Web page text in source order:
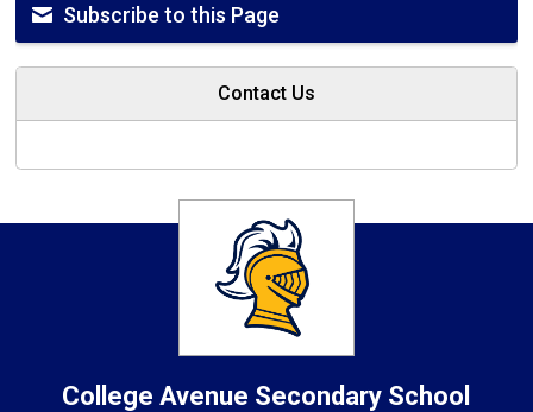
Subscribe to this Page
Contact Us
College Avenue Secondary School